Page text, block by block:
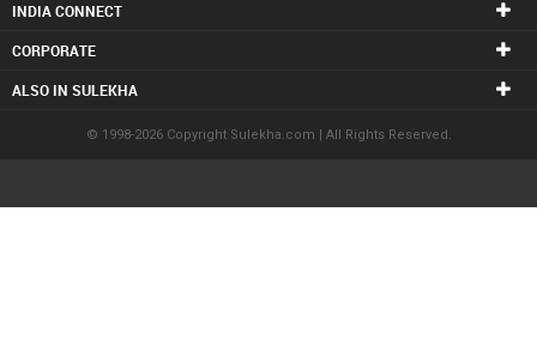
INDIA CONNECT
CORPORATE
ALSO IN SULEKHA
© 1998-2026 Copyright Sulekha.com | All Rights Reserved.